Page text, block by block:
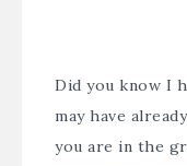
Did you know I
may have
you are in the